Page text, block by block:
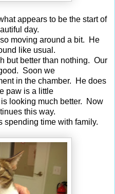
appears to be the start of
day.
moving around a bit. He
like usual.
but better than nothing. Our
Soon we
in the chamber. He does
paw is a little
looking much better. Now
this way.
spending time with family.